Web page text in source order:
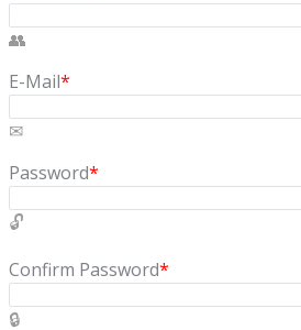
E-Mail*
Password*
Confirm Password*